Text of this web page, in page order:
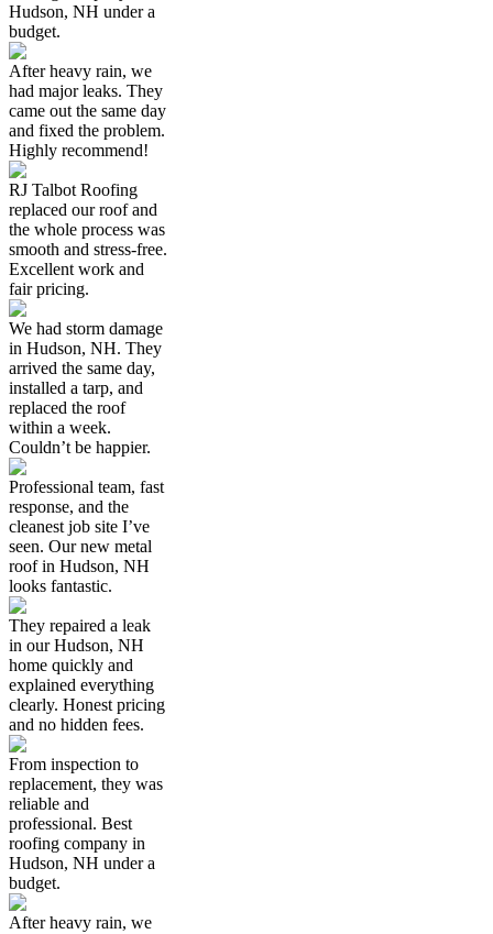
Hudson, NH under a
budget.
After heavy rain, we
had major leaks. They
came out the same day
and fixed the problem.
Highly recommend!
RJ Talbot Roofing
replaced our roof and
the whole process was
smooth and stress-free.
Excellent work and
fair pricing.
We had storm damage
in Hudson, NH. They
arrived the same day,
installed a tarp, and
replaced the roof
within a week.
Couldn’t be happier.
Professional team, fast
response, and the
cleanest job site I’ve
seen. Our new metal
roof in Hudson, NH
looks fantastic.
They repaired a leak
in our Hudson, NH
home quickly and
explained everything
clearly. Honest pricing
and no hidden fees.
From inspection to
replacement, they was
reliable and
professional. Best
roofing company in
Hudson, NH under a
budget.
After heavy rain, we